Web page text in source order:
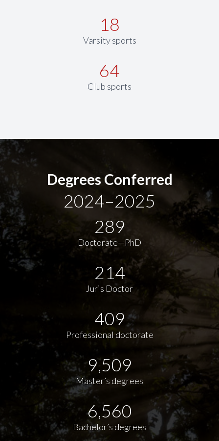
18
Varsity sports
64
Club sports
Degrees Conferred
2024–2025
289
Doctorate—PhD
214
Juris Doctor
409
Professional doctorate
9,509
Master’s degrees
6,560
Bachelor’s degrees